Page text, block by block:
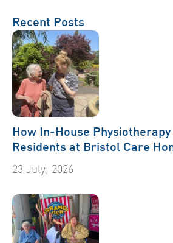
Recent Posts
How In-House
Residents at Bristol Care
23 July, 2026